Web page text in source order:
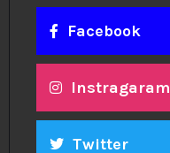
Facebook
Instragaram
Twitter